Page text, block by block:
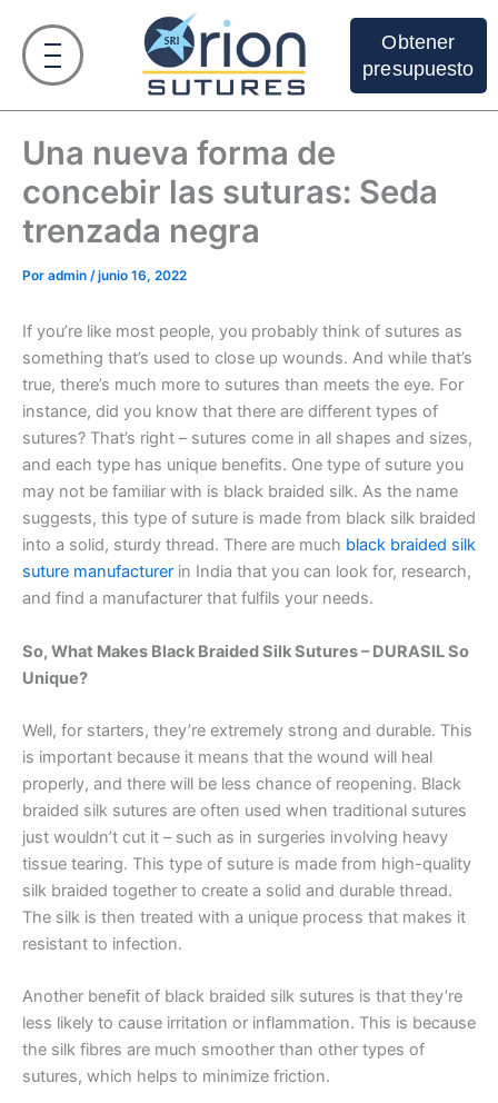
contenido
Obtener
presupuesto
Una nueva forma de
concebir las suturas: Seda
trenzada negra
Por admin /junio 16, 2022
If you’re like most people, you probably think of sutures as
something that’s used to close up wounds. And while that’s
true, there’s much more to sutures than meets the eye. For
instance, did you know that there are different types of
sutures? That’s right – sutures come in all shapes and sizes,
and each type has unique benefits. One type of suture you
may not be familiar with is black braided silk. As the name
suggests, this type of suture is made from black silk braided
into a solid, sturdy thread. There are much black braided silk
suture manufacturer in India that you can look for, research,
and find a manufacturer that fulfils your needs.
So, What Makes Black Braided Silk Sutures – DURASIL So
Unique?
Well, for starters, they’re extremely strong and durable. This
is important because it means that the wound will heal
properly, and there will be less chance of reopening. Black
braided silk sutures are often used when traditional sutures
just wouldn’t cut it – such as in surgeries involving heavy
tissue tearing. This type of suture is made from high-quality
silk braided together to create a solid and durable thread.
The silk is then treated with a unique process that makes it
resistant to infection.
Another benefit of black braided silk sutures is that they’re
less likely to cause irritation or inflammation. This is because
the silk fibres are much smoother than other types of
sutures, which helps to minimize friction.